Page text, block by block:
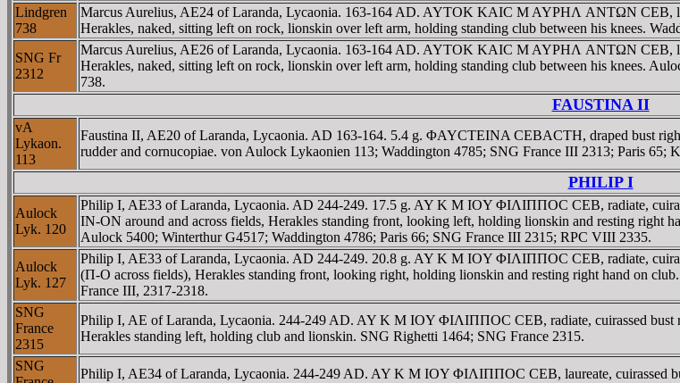
Lindgren
738
Marcus Aurelius, AE24 of Laranda, Lycaonia. 163-164 AD. AYTOK KAIC M AYΡHΛ ANTΩN
Herakles, naked, sitting left on rock, lionskin over left arm, holding standing club between his knees.
SNG Fr
2312
Marcus Aurelius, AE26 of Laranda, Lycaonia. 163-164 AD. AYTOK KAIC M AYΡHΛ ANTΩN
Herakles, naked, sitting left on rock, lionskin over left arm, holding standing club between his knees.
738.
FAUSTINA II
vA
Lykaon.
113
Faustina II, AE20 of Laranda, Lycaonia. AD 163-164. 5.4 g. ΦAYCTEINA CEBACTH, draped
rudder and cornucopiae. von Aulock Lykaonien 113; Waddington 4785; SNG France III 2313; Paris 65;
PHILIP I
Aulock
Lyk. 120
Philip I, AE33 of Laranda, Lycaonia. AD 244-249. 17.5 g. AY K M IOY ΦIΛIΠΠOC CEB, radiate,
IN-ON around and across fields, Herakles standing front, looking left, holding lionskin and resting right
Aulock 5400; Winterthur G4517; Waddington 4786; Paris 66; SNG France III 2315; RPC VIII 2335.
Aulock
Lyk. 127
Philip I, AE33 of Laranda, Lycaonia. AD 244-249. 20.8 g. AY K M IOY ΦIΛIΠΠOC CEB, radiate,
(Π-O across fields), Herakles standing front, looking right, holding lionskin and resting right hand on
France III, 2317-2318.
SNG
France
2315
Philip I, AE of Laranda, Lycaonia. 244-249 AD. AY K M IOY ΦIΛIΠΠOC CEB, radiate, cuirassed
Herakles standing left, holding club and lionskin. SNG Righetti 1464; SNG France 2315.
SNG
Philip I, AE34 of Laranda, Lycaonia. 244-249 AD. AY K M IOY ΦIΛIΠΠOC CEB, laureate,